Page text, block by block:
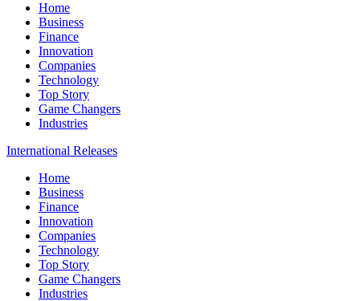
Home
Business
Finance
Innovation
Companies
Technology
Top Story
Game Changers
Industries
International Releases
Home
Business
Finance
Innovation
Companies
Technology
Top Story
Game Changers
Industries